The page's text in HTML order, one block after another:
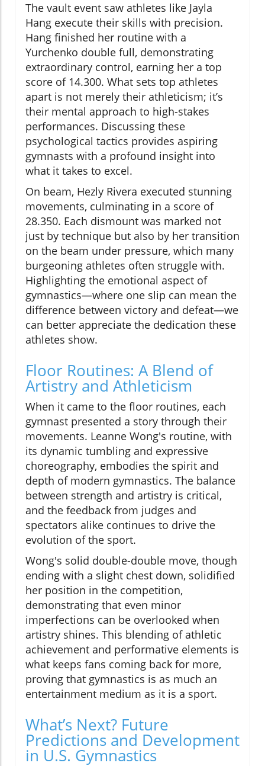
The vault event saw athletes like Jayla
Hang execute their skills with precision.
Hang finished her routine with a
Yurchenko double full, demonstrating
extraordinary control, earning her a top
score of 14.300. What sets top athletes
apart is not merely their athleticism; it’s
their mental approach to high-stakes
performances. Discussing these
psychological tactics provides aspiring
gymnasts with a profound insight into
what it takes to excel.
On beam, Hezly Rivera executed stunning
movements, culminating in a score of
28.350. Each dismount was marked not
just by technique but also by her transition
on the beam under pressure, which many
burgeoning athletes often struggle with.
Highlighting the emotional aspect of
gymnastics—where one slip can mean the
difference between victory and defeat—we
can better appreciate the dedication these
athletes show.
Floor Routines: A Blend of
Artistry and Athleticism
When it came to the floor routines, each
gymnast presented a story through their
movements. Leanne Wong's routine, with
its dynamic tumbling and expressive
choreography, embodies the spirit and
depth of modern gymnastics. The balance
between strength and artistry is critical,
and the feedback from judges and
spectators alike continues to drive the
evolution of the sport.
Wong's solid double-double move, though
ending with a slight chest down, solidified
her position in the competition,
demonstrating that even minor
imperfections can be overlooked when
artistry shines. This blending of athletic
achievement and performative elements is
what keeps fans coming back for more,
proving that gymnastics is as much an
entertainment medium as it is a sport.
What’s Next? Future
Predictions and Development
in U.S. Gymnastics